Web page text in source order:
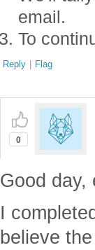
email.
To
Reply | Flag
0
Good day,
I
believe